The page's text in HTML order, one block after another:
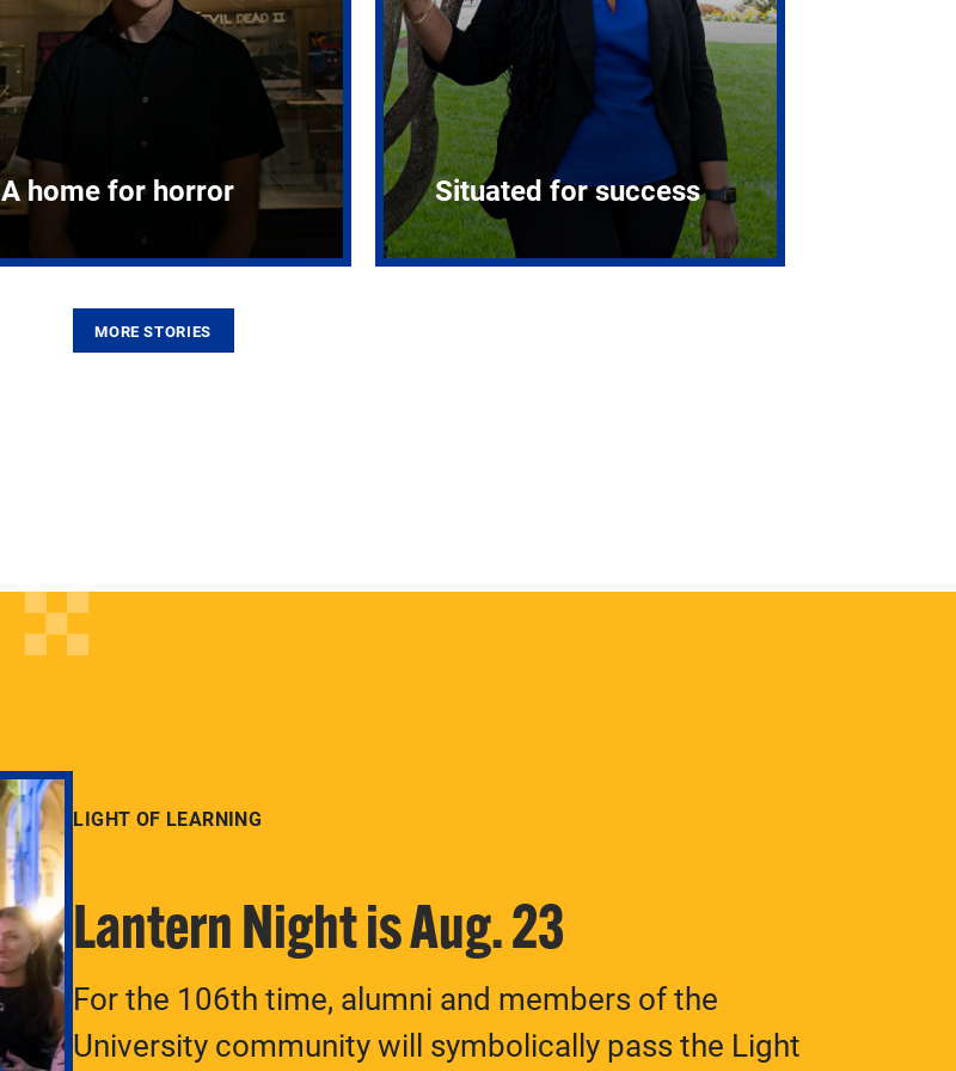
A home for horror Situated for success
MORE STORIES
LIGHT OF LEARNING
Lantern Night is Aug. 23
For the 106th time, alumni and members of the
University community will symbolically pass the Light